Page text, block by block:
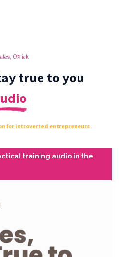
0% ick
true to you
for introverted entrepreneurs
training audio in the